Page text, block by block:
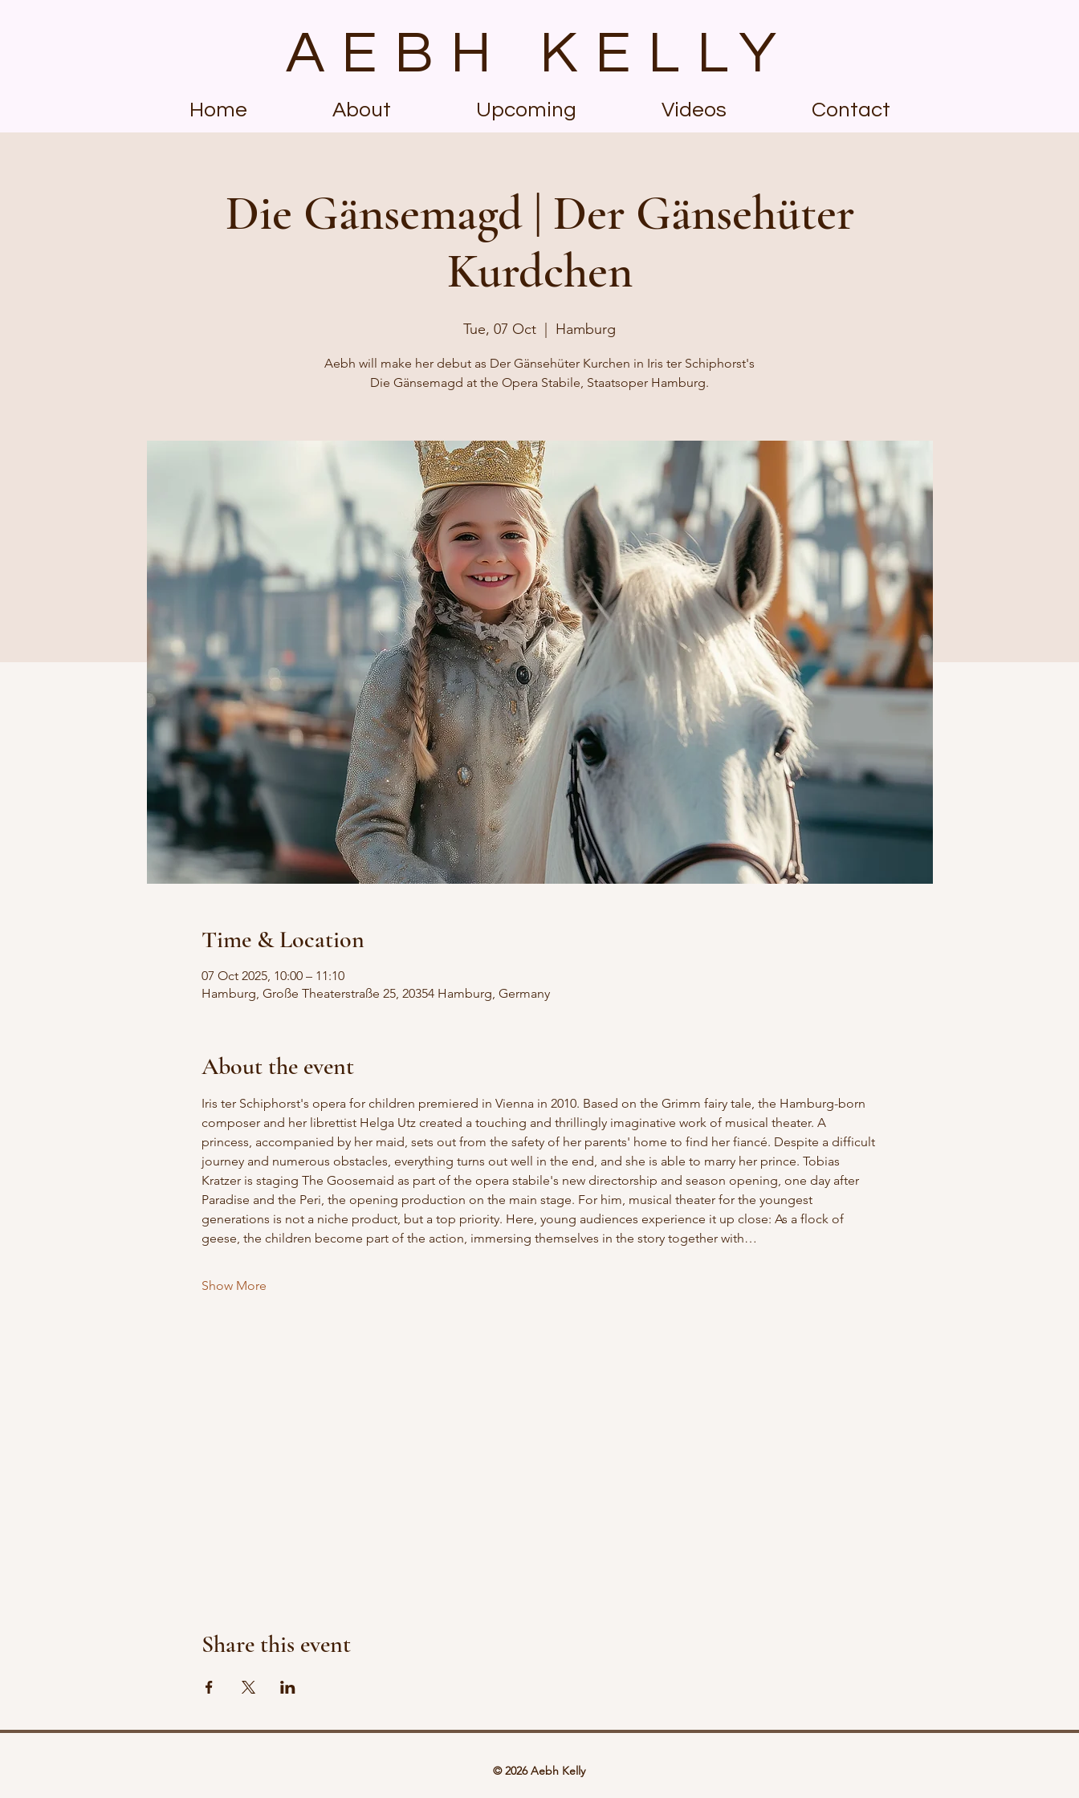
AEBH KELLY
Home About Upcoming Videos Contact
Die Gänsemagd | Der Gänsehüter
Kurdchen
Tue, 07 Oct Hamburg
Aebh will make her debut as Der Gänsehüter Kurchen in Iris ter Schiphorst's
Die Gänsemagd at the Opera Stabile, Staatsoper Hamburg.
Time & Location
07 Oct 2025, 10:00 – 11:10
Hamburg, Große Theaterstraße 25, 20354 Hamburg, Germany
About the event
Iris ter Schiphorst's opera for children premiered in Vienna in 2010. Based on the Grimm fairy tale, the Hamburg-born
composer and her librettist Helga Utz created a touching and thrillingly imaginative work of musical theater. A
princess, accompanied by her maid, sets out from the safety of her parents' home to find her fiancé. Despite a difficult
journey and numerous obstacles, everything turns out well in the end, and she is able to marry her prince. Tobias
Kratzer is staging The Goosemaid as part of the opera stabile's new directorship and season opening, one day after
Paradise and the Peri, the opening production on the main stage. For him, musical theater for the youngest
generations is not a niche product, but a top priority. Here, young audiences experience it up close: As a flock of
geese, the children become part of the action, immersing themselves in the story together with…
Show More
Share this event
© 2026 Aebh Kelly